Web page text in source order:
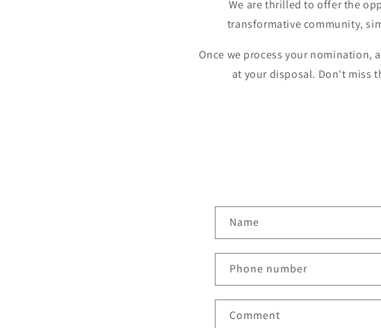
We are thrilled to offer the
transformative community,
Once we process your nomination,
at your disposal. Don't miss
o
n
t
a
Name
Phone number
Comment